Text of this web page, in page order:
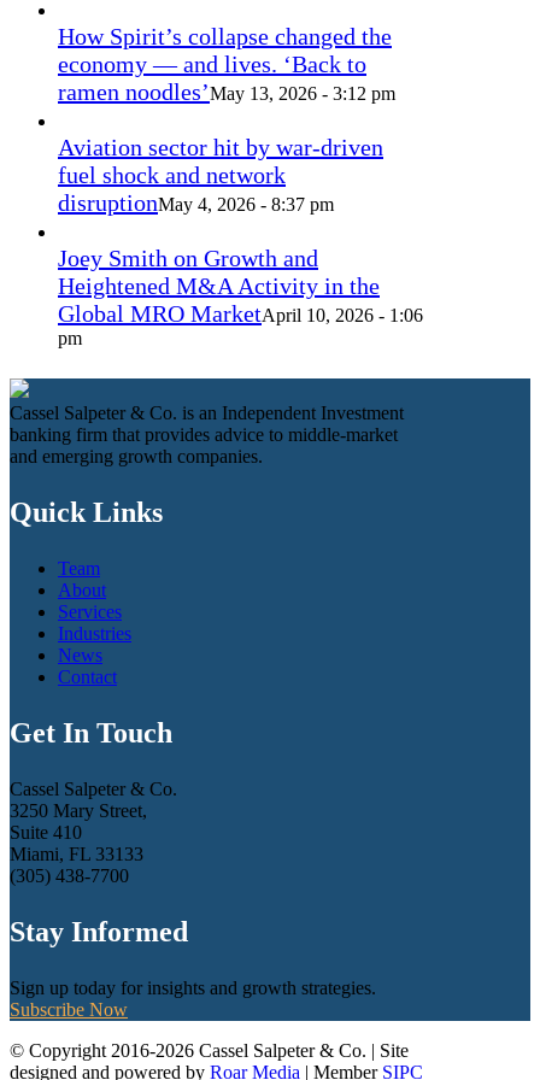
How Spirit’s collapse changed the
economy — and lives. ‘Back to
ramen noodles’May 13, 2026 - 3:12 pm
Aviation sector hit by war-driven
fuel shock and network
disruptionMay 4, 2026 - 8:37 pm
Joey Smith on Growth and
Heightened M&A Activity in the
Global MRO MarketApril 10, 2026 - 1:06
pm
Cassel Salpeter & Co. is an Independent Investment
banking firm that provides advice to middle-market
and emerging growth companies.
Quick Links
Team
About
Services
Industries
News
Contact
Get In Touch
Cassel Salpeter & Co.
3250 Mary Street,
Suite 410
Miami, FL 33133
(305) 438-7700
Stay Informed
Sign up today for insights and growth strategies.
Subscribe Now
© Copyright 2016-2026 Cassel Salpeter & Co. | Site
designed and powered by Roar Media | Member SIPC